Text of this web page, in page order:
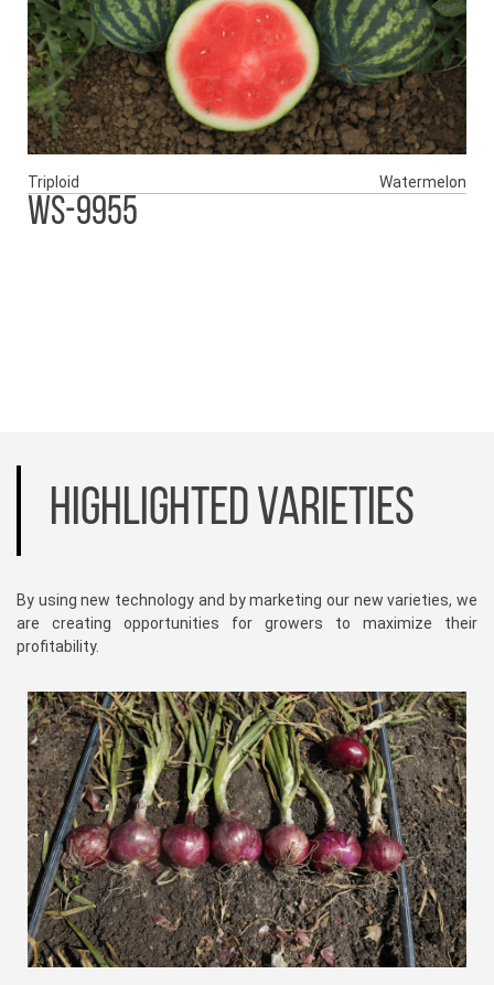
Triploid Watermelon
WS-9955
HIGHLIGHTED VARIETIES
By using new technology and by marketing our new varieties, we
are creating opportunities for growers to maximize their
profitability.